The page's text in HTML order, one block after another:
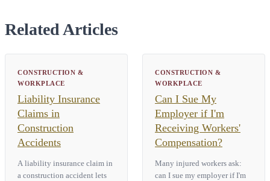
Related Articles
CONSTRUCTION &
WORKPLACE
Liability Insurance
Claims in
Construction
Accidents
A liability insurance claim in
a construction accident lets
CONSTRUCTION &
WORKPLACE
Can I Sue My
Employer if I'm
Receiving Workers'
Compensation?
Many injured workers ask:
can I sue my employer if I'm